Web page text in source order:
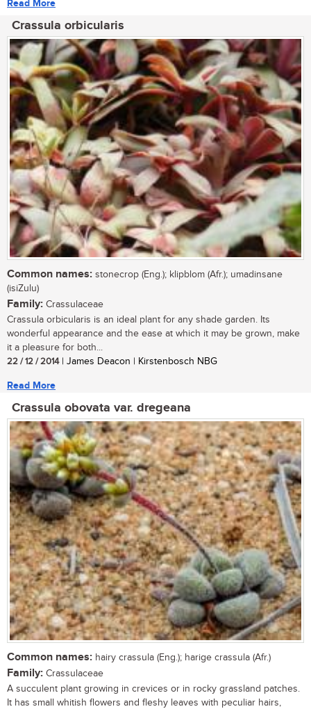
Read More
Crassula orbicularis
Common names: stonecrop (Eng.); klipblom (Afr.); umadinsane
(isiZulu)
Family: Crassulaceae
Crassula orbicularis is an ideal plant for any shade garden. Its
wonderful appearance and the ease at which it may be grown, make
it a pleasure for both...
22 / 12 / 2014| James Deacon | Kirstenbosch NBG
Read More
Crassula obovata var. dregeana
Common names: hairy crassula (Eng.); harige crassula (Afr.)
Family: Crassulaceae
A succulent plant growing in crevices or in rocky grassland patches.
It has small whitish flowers and fleshy leaves with peculiar hairs,